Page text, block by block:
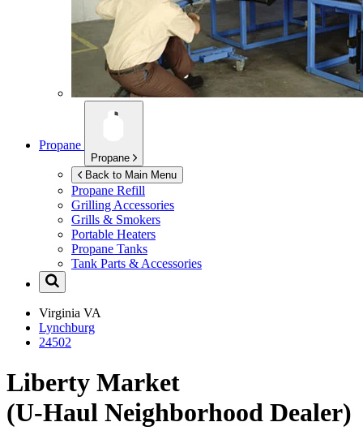
Propane
Propane
Back to Main Menu
Propane Refill
Grilling Accessories
Grills & Smokers
Portable Heaters
Propane Tanks
Tank Parts & Accessories
Virginia VA
Lynchburg
24502
Liberty Market
(U-Haul Neighborhood Dealer)